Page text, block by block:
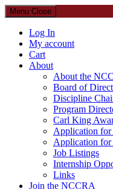
Menu Close
Log In
My account
Cart
About
About the
Board of
Discipline
Program
Carl King
Application for
Application for
Job Listings
Internship
Links
Join the NCCRA